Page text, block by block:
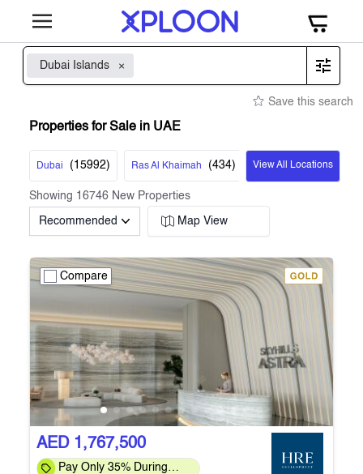
Dubai Islands
Save this search
Properties for Sale in UAE
Dubai ( 15992) Ras Al Khaimah (434) View All Locations
Showing 16746 New Properties
Recommended Map View
Compare
AED 1,767,500
Pay Only 35% During